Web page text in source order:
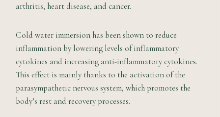
arthritis, heart disease, and cancer.
Cold water immersion has been shown to reduce
inflammation by lowering levels of inflammatory
cytokines and increasing anti-inflammatory cytokines.
This effect is mainly thanks to the activation of the
parasympathetic nervous system, which promotes the
body’s rest and recovery processes.